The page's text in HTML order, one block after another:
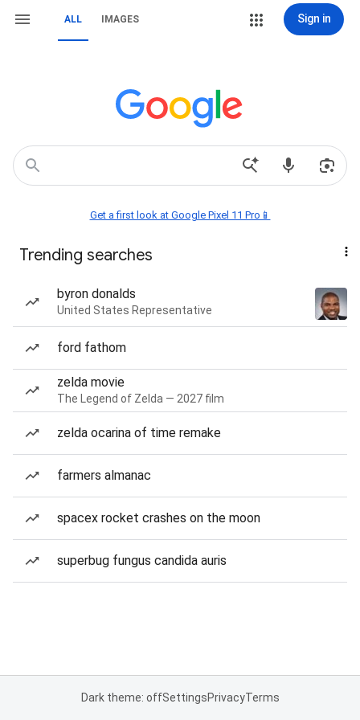
ALL IMAGES Sign in
Get a first look at Google Pixel 11 Pro📱
Trending searches
byron donalds
United States Representative
ford fathom
zelda movie
The Legend of Zelda — 2027 film
zelda ocarina of time remake
farmers almanac
spacex rocket crashes on the moon
superbug fungus candida auris
Dark theme: offSettingsPrivacyTerms